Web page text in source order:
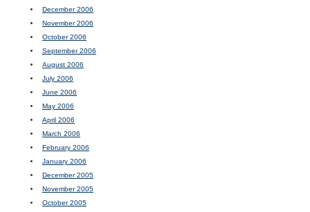
December 2006
November 2006
October 2006
September 2006
August 2006
July 2006
June 2006
May 2006
April 2006
March 2006
February 2006
January 2006
December 2005
November 2005
October 2005